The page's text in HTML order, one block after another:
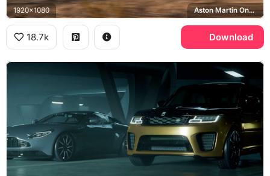
1920x1080 Aston Martin One-77
18.7k Download